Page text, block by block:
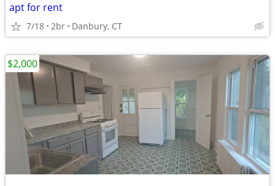
apt for rent
7/18 2br Danbury, CT
$2,000